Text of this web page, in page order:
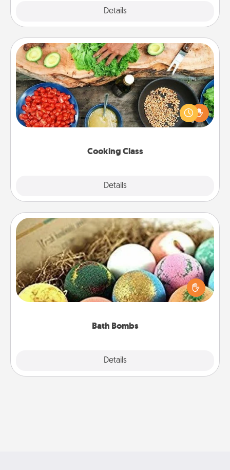
Details
Cooking Class
Details
Cooking Class
Take a cooking class with your partner! Side by side,
you are sure to give and receive many touches.
Make it a point to be close and have fun. Check out
Bath Bombs
Details
Bath Bombs
Bath bombs can be a sensory explosion for the
person who loves relaxing in a bath. Add
moisturizer that leaves the skin feeling soft and